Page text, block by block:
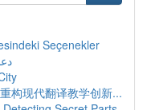
Seçenekler
构现代翻译教学创新...